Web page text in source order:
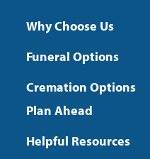
Why Choose Us
Funeral Options
Cremation Options
Plan Ahead
Helpful Resources